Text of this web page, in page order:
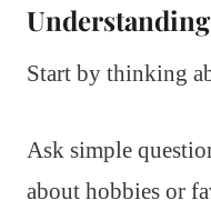
Start by thinking
Ask simple
about hobbies or